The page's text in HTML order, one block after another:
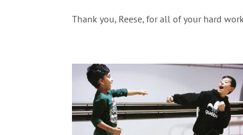
Thank you, Reese, for all of your hard